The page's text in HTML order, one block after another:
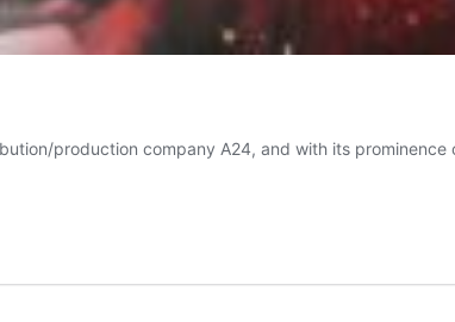
production company A24, and with its prominence